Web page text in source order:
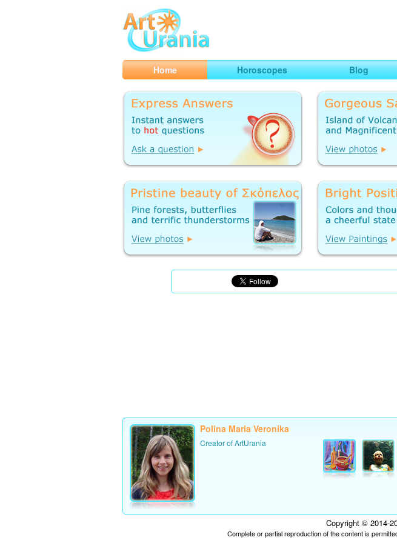
ArtUrania
Smart Horoscopes, Art and Traveling
Home Horoscopes Blog
Polina Maria Veronika
Creator of ArtUrania
Copyright © 2014-
Complete or partial reproduction of the content is